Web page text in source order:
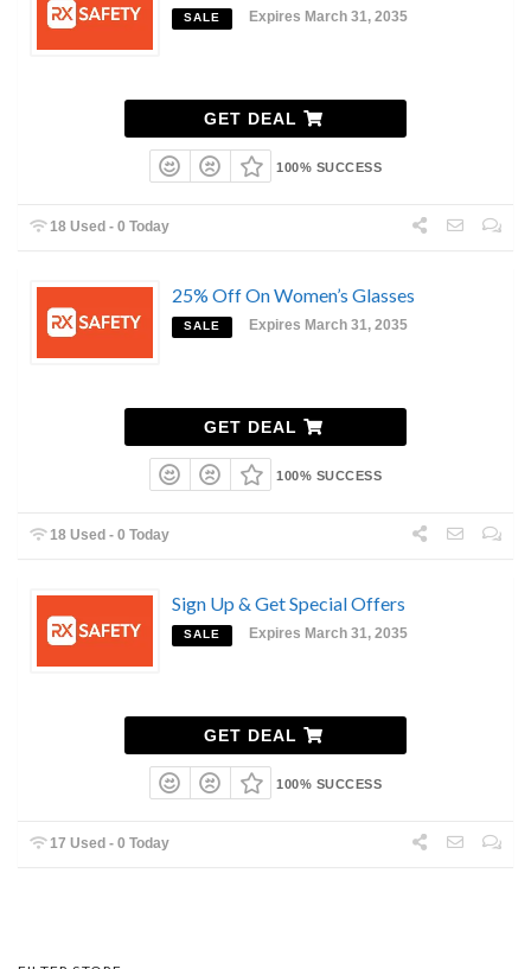
SALE Expires March 31, 2035
GET DEAL
100% SUCCESS
18 Used - 0 Today
25% Off On Women’s Glasses
SALE Expires March 31, 2035
GET DEAL
100% SUCCESS
18 Used - 0 Today
Sign Up & Get Special Offers
SALE Expires March 31, 2035
GET DEAL
100% SUCCESS
17 Used - 0 Today